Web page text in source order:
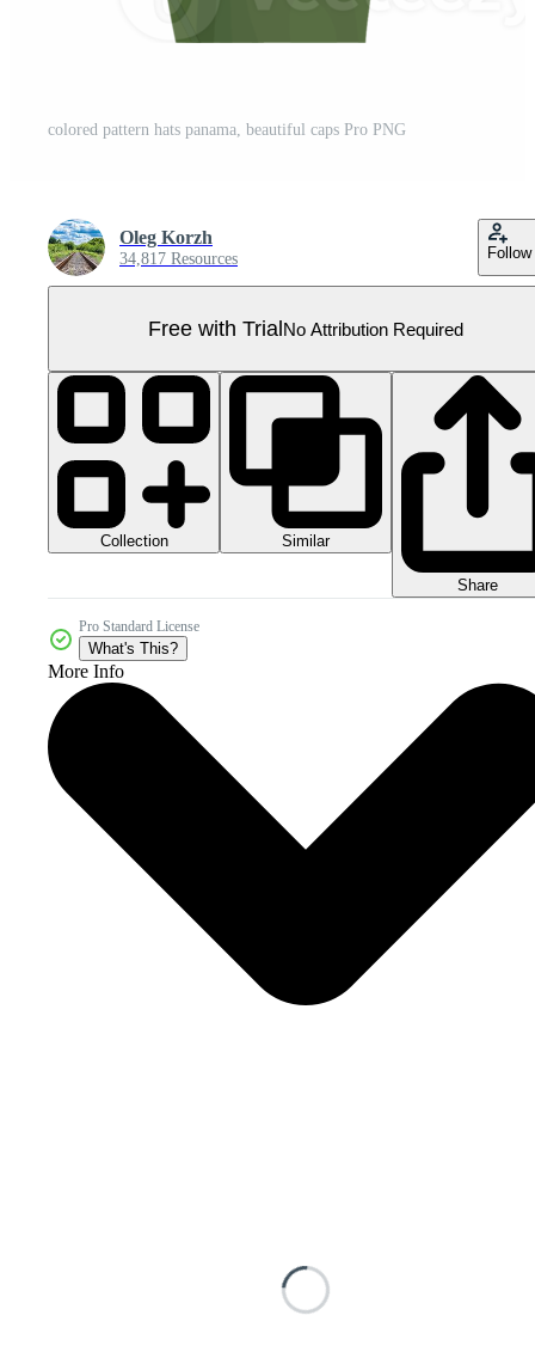
colored pattern hats panama, beautiful caps Pro PNG
Oleg Korzh
34,817 Resources Follow
Free with TrialNo Attribution Required
Collection Similar
Share
Pro Standard License
What's This?
More Info